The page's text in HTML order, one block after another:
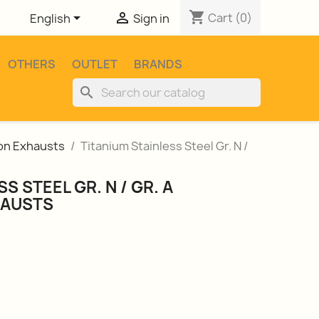
English  Sign in shopping_cart Cart (0)
OTHERS OUTLET BRANDS
search
Exhausts
Titanium Stainless Steel Gr. N /
STEEL GR. N / GR. A